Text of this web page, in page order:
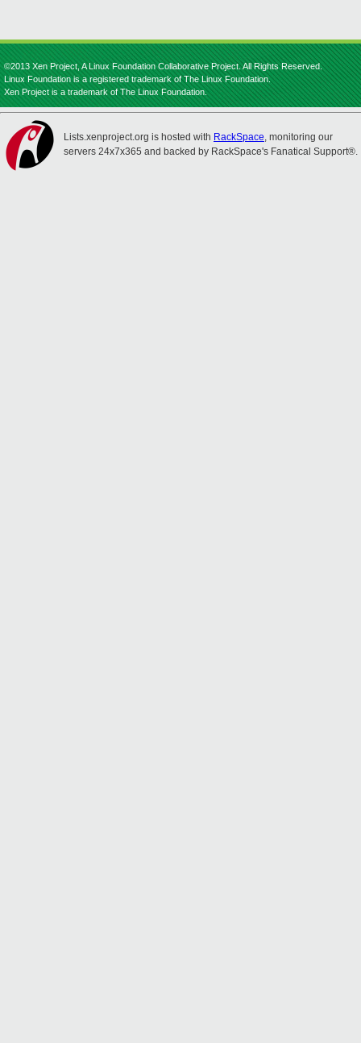
©2013 Xen Project, A Linux Foundation Collaborative Project. All Rights Reserved.
Linux Foundation is a registered trademark of The Linux Foundation.
Xen Project is a trademark of The Linux Foundation.
Lists.xenproject.org is hosted with RackSpace, monitoring our
servers 24x7x365 and backed by RackSpace's Fanatical Support®.